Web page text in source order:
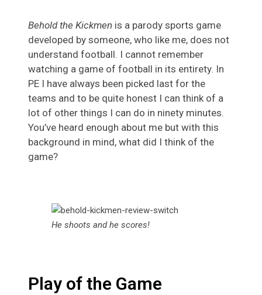
Behold the Kickmen is a parody sports game
developed by someone, who like me, does not
understand football. I cannot remember
watching a game of football in its entirety. In
PE I have always been picked last for the
teams and to be quite honest I can think of a
lot of other things I can do in ninety minutes.
You’ve heard enough about me but with this
background in mind, what did I think of the
game?
He shoots and he scores!
Play of the Game